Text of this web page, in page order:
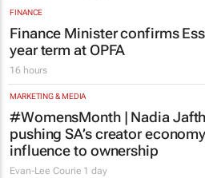
FINANCE
Finance Minister confirms
year term at OPFA
16 hours
MARKETING & MEDIA
#WomensMonth | Nadia
pushing SA’s creator
influence to ownership
Evan-Lee Courie 1 day